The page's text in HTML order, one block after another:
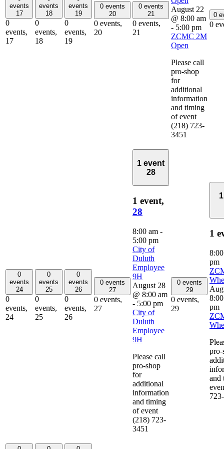
events
17
0
events,
17
events
18
0
events,
18
events
19
0
events,
19
0 events
20
0 events,
20
0 events
21
0 events,
21
August 22
@ 8:00 am
- 5:00 pm
ZCMC 2M
Open
Please call
pro-shop
for
additional
information
and timing
of event
(218) 723-
3451
0
0
0
events
24
0
events,
24
0
events
25
0
events,
25
0
events
26
0
events,
26
0 events
27
0 events,
27
1 event
28
1 event,
28
8:00 am -
5:00 pm
City of
Duluth
Employee
9H
August 28
@ 8:00 am
- 5:00 pm
City of
Duluth
Employee
9H
Please call
pro-shop
for
additional
information
and timing
of event
(218) 723-
3451
0 events
29
0 events,
29
1
pm
pm
pro-
and